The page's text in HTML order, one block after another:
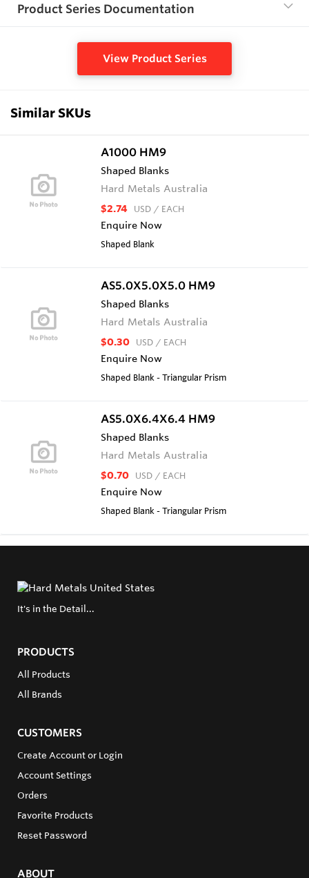
Product Series Documentation
View Product Series
Similar SKUs
A1000 HM9
Shaped Blanks
Hard Metals Australia
$2.74 USD / EACH
Enquire Now
Shaped Blank
AS5.0X5.0X5.0 HM9
Shaped Blanks
Hard Metals Australia
$0.30 USD / EACH
Enquire Now
Shaped Blank - Triangular Prism
AS5.0X6.4X6.4 HM9
Shaped Blanks
Hard Metals Australia
$0.70 USD / EACH
Enquire Now
Shaped Blank - Triangular Prism
It's in the Detail...
PRODUCTS
All Products
All Brands
CUSTOMERS
Create Account or Login
Account Settings
Orders
Favorite Products
Reset Password
ABOUT